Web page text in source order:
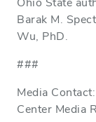
Barak M.
Wu, PhD.
###
Media
Center Media